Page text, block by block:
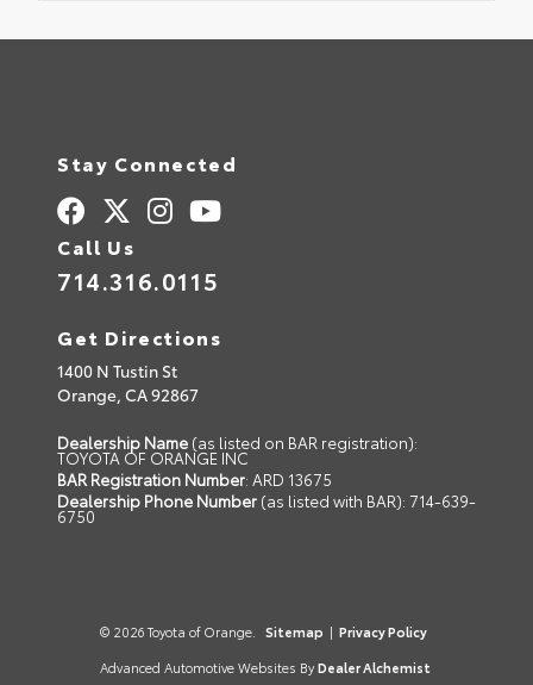
Stay Connected
Call Us
714.316.0115
Get Directions
1400 N Tustin St
Orange, CA92867
Dealership Name (as listed on BAR registration):
TOYOTA OF ORANGE INC
BAR Registration Number: ARD 13675
Dealership Phone Number (as listed with BAR): 714-639-
6750
© 2026 Toyota of Orange. Sitemap | Privacy Policy
Advanced Automotive Websites By Dealer Alchemist